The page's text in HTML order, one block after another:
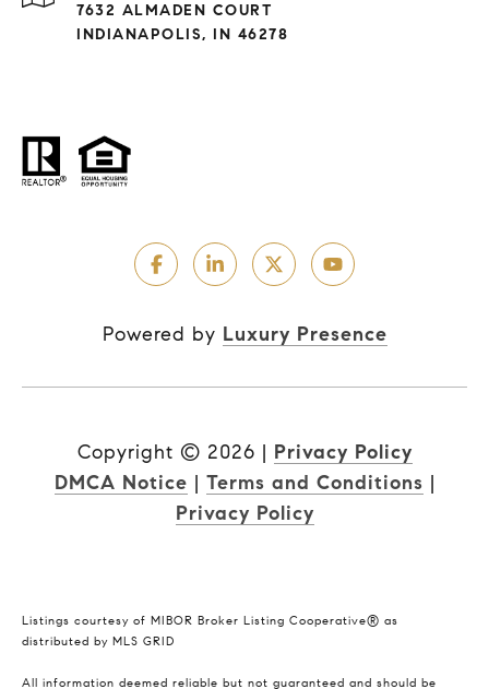
7632 ALMADEN COURT
INDIANAPOLIS, IN 46278
Powered by Luxury Presence
Copyright © 2026 | Privacy Policy
DMCA Notice | Terms and Conditions |
Privacy Policy
Listings courtesy of MIBOR Broker Listing Cooperative® as
distributed by MLS GRID
All information deemed reliable but not guaranteed and should be